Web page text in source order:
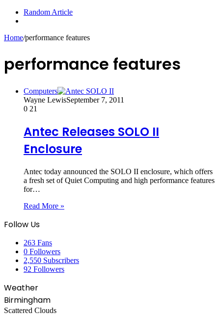
Random Article
Home/performance features
performance features
Computers
Wayne LewisSeptember 7, 2011
0 21
Antec Releases SOLO II
Enclosure
Antec today announced the SOLO II enclosure, which offers
a fresh set of Quiet Computing and high performance features
for…
Read More »
Follow Us
263 Fans
0 Followers
2,550 Subscribers
92 Followers
Weather
Birmingham
Scattered Clouds